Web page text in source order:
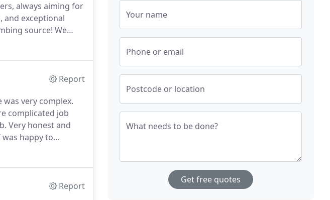
always aiming for
and exceptional
source! We
training
Report
was very complex.
complicated job
Very honest and
was happy to
Report
Your name
Phone or email
Postcode or location
What needs to be done?
Get free quotes